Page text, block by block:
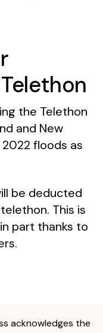
the Telethon
and New
floods as
be deducted
This is
part thanks to
acknowledges the